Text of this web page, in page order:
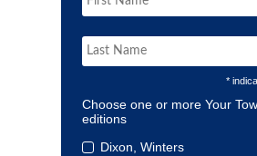
*
Choose one or more Your
editions
Dixon, Winters